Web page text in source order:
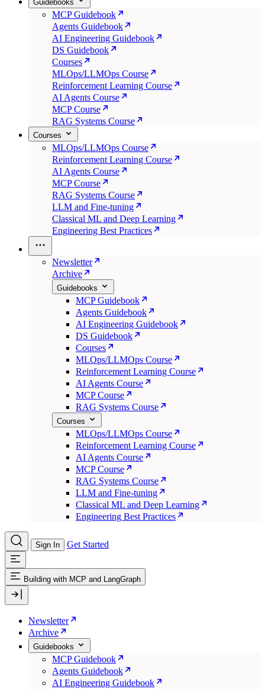
Guidebooks
MCP Guidebook
Agents Guidebook
AI Engineering Guidebook
DS Guidebook
Courses
MLOps/LLMOps Course
Reinforcement Learning Course
AI Agents Course
MCP Course
RAG Systems Course
Courses
MLOps/LLMOps Course
Reinforcement Learning Course
AI Agents Course
MCP Course
RAG Systems Course
LLM and Fine-tuning
Classical ML and Deep Learning
Engineering Best Practices
Newsletter
Archive
Guidebooks
MCP Guidebook
Agents Guidebook
AI Engineering Guidebook
DS Guidebook
Courses
MLOps/LLMOps Course
Reinforcement Learning Course
AI Agents Course
MCP Course
RAG Systems Course
Courses
MLOps/LLMOps Course
Reinforcement Learning Course
AI Agents Course
MCP Course
RAG Systems Course
LLM and Fine-tuning
Classical ML and Deep Learning
Engineering Best Practices
Sign In Get Started
Building with MCP and LangGraph
Newsletter
Archive
Guidebooks
MCP Guidebook
Agents Guidebook
AI Engineering Guidebook